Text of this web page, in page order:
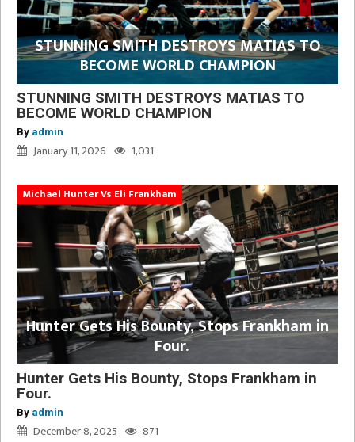
STUNNING SMITH DESTROYS MATIAS TO
BECOME WORLD CHAMPION
STUNNING SMITH DESTROYS MATIAS TO
BECOME WORLD CHAMPION
By admin
January 11, 2026 1,031
Michael Hunter Vs Eli Frankham
Hunter Gets His Bounty, Stops Frankham in
Four.
Hunter Gets His Bounty, Stops Frankham in
Four.
By admin
December 8, 2025 871